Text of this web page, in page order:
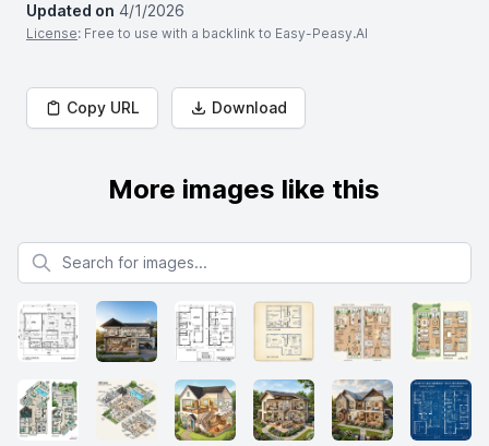
Updated on 4/1/2026
License: Free to use with a backlink to Easy-Peasy.AI
Copy URL Download
More images like this
Search for images